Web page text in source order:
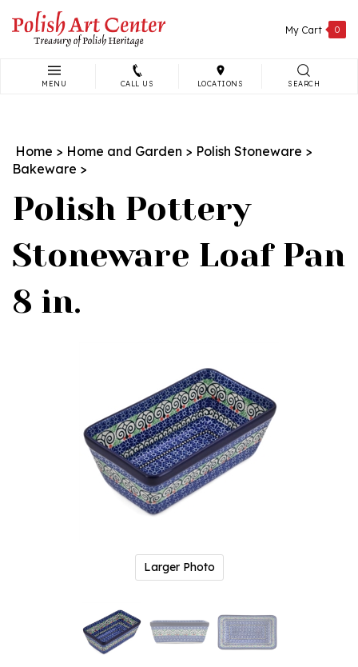
content
My Cart 0
MENU CALL US LOCATIONS SEARCH
Home > Home and Garden > Polish Stoneware >
Bakeware >
Polish Pottery
Stoneware Loaf Pan
8 in.
Larger Photo